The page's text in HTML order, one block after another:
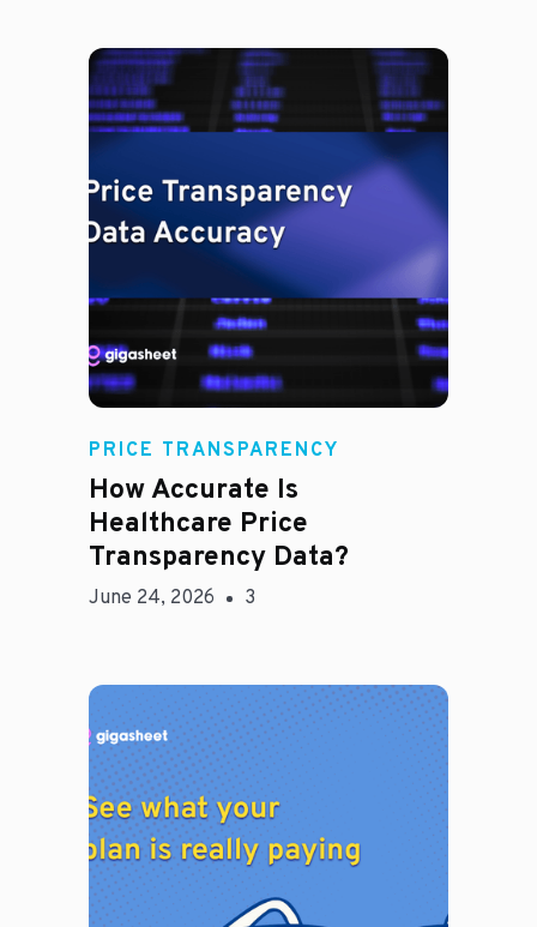
Rachel
PRICE TRANSPARENCY
How Accurate Is
Healthcare Price
Transparency Data?
June 24, 2026 3